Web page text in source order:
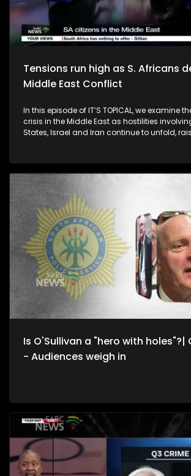
areas also weigh in.
Tensions run high as S. Africans
Middle East Conflict
In this episode of IT’S TOPICAL, we examine
crisis in the Middle East as hostilities
States, Israel and Iran continue to unfold,
registered their presence across the region,
also sparked anxiety at home, as travel
safety concerns affect citizens and families
in the Middle East. South Africa has called for renewed
diplomatic efforts, referencing Article 51 of
Charter and emphasising the need for
peaceful resolution. But as tensions persist
continues, questions remain about the
defence, sovereignty and the broader
global rules-based order. Our guests are DIRCO Chief of
State Protocol Clayson Monyela, UJ Political
Patrick Bond and SABC International News
Sophie Mokoena. We are also joined by
Is O'Sullivan a "hero with holes"?|
- Audiences weigh in